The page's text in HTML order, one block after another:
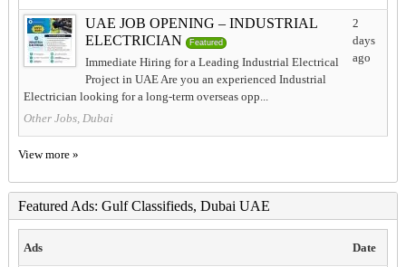
UAE JOB OPENING – INDUSTRIAL
ELECTRICIAN
Featured
Immediate Hiring for a Leading Industrial Electrical
Project in UAE Are you an experienced Industrial
Electrician looking for a long-term overseas opp...
Other Jobs, Dubai
2
days
ago
View more »
Featured Ads: Gulf Classifieds, Dubai UAE
Ads Date